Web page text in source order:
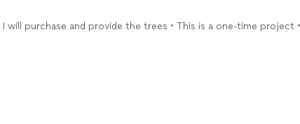
I will purchase and provide the trees • This is a one-time project •